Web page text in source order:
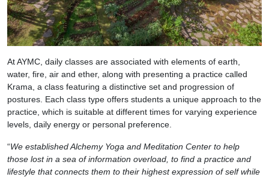
At AYMC, daily classes are associated with elements of earth,
water, fire, air and ether, along with presenting a practice called
Krama, a class featuring a distinctive set and progression of
postures. Each class type offers students a unique approach to the
practice, which is suitable at different times for varying experience
levels, daily energy or personal preference.
“We established Alchemy Yoga and Meditation Center to help
those lost in a sea of information overload, to find a practice and
lifestyle that connects them to their highest expression of self while